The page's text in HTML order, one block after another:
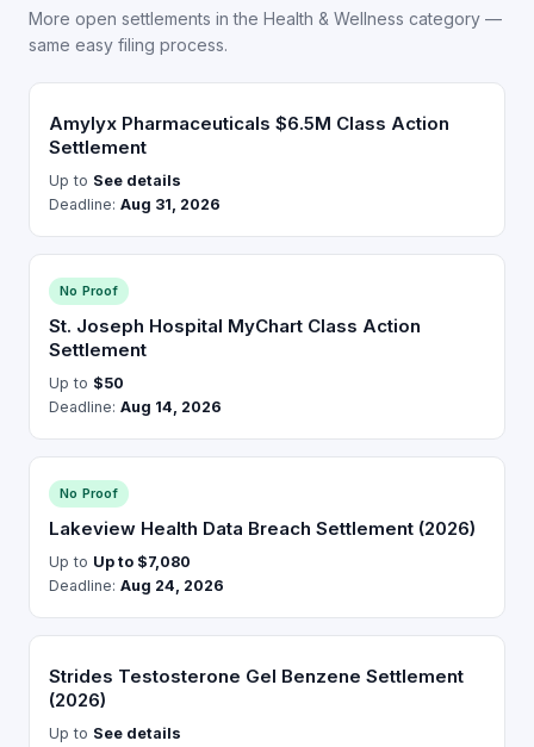
More open settlements in the Health & Wellness category —
same easy filing process.
Amylyx Pharmaceuticals $6.5M Class Action
Settlement
Up to See details
Deadline: Aug 31, 2026
No Proof
St. Joseph Hospital MyChart Class Action
Settlement
Up to $50
Deadline: Aug 14, 2026
No Proof
Lakeview Health Data Breach Settlement (2026)
Up to Up to $7,080
Deadline: Aug 24, 2026
Strides Testosterone Gel Benzene Settlement
(2026)
Up to See details